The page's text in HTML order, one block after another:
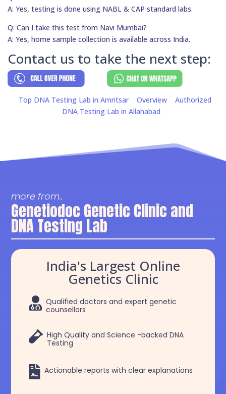
A: Yes, testing is done using NABL & CAP standard labs.
Q: Can I take this test from Navi Mumbai?
A: Yes, home sample collection is available across India.
Contact us to take the next step:
Top DNA Testing Lab in Amritsar Overview
Authorized
DNA Testing Lab in Allahabad
more from..
Genetiodoc Genetic Clinic and
DNA Testing Lab
India's Largest Online
Genetics Clinic
 Qualified doctors and expert genetic
counsellors
 High Quality and Science -backed DNA
Testing
 Actionable reports with clear explanations